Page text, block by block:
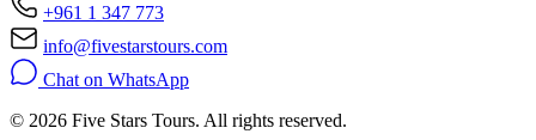
+961 1 347 773
info@fivestarstours.com
Chat on WhatsApp
© 2026 Five Stars Tours. All rights reserved.